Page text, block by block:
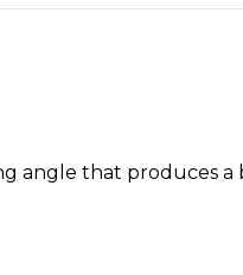
angle that produces